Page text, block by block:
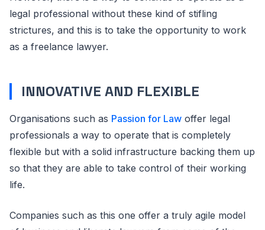
legal professional without these kind of stifling
strictures, and this is to take the opportunity to work
as a freelance lawyer.
INNOVATIVE AND FLEXIBLE
Organisations such as Passion for Law offer legal
professionals a way to operate that is completely
flexible but with a solid infrastructure backing them up
so that they are able to take control of their working
life.
Companies such as this one offer a truly agile model